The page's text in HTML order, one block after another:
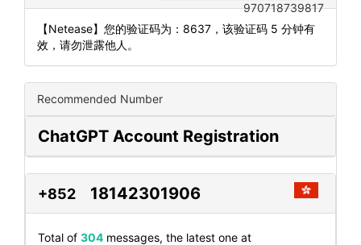
970718739817
【Netease】您的验证码为：8637，该验证码 5 分钟有
效，请勿泄露他人。
Recommended Number
ChatGPT Account Registration
+852 18142301906
Total of 304 messages, the latest one at